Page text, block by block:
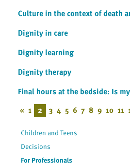
Culture in the context of death
Dignity in care
Dignity learning
Dignity therapy
Final hours at the bedside: Is
« 1 2 3 4 5 6 7 8 9 10 11
Children and Teens
Decisions
For Professionals